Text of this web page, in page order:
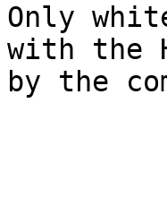
Only
with the